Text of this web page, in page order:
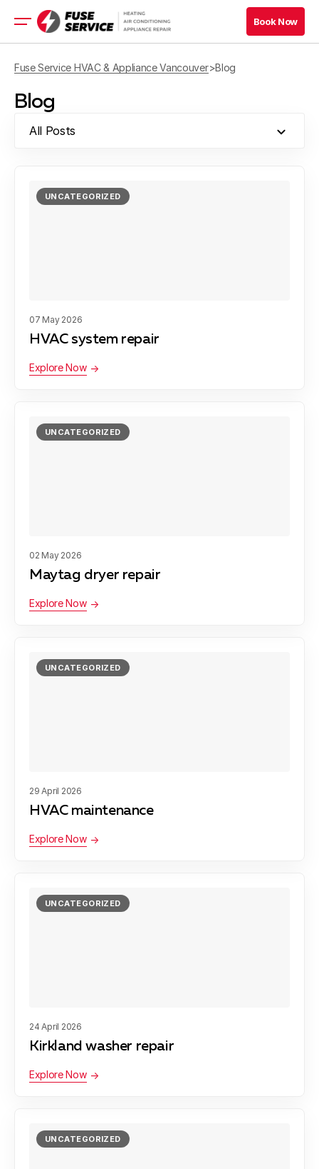
HVAC Services
Blog
Book Now
Book Now
Fuse Service HVAC & Appliance Vancouver>Blog
Blog
All Posts
UNCATEGORIZED
07 May 2026
HVAC system repair
Explore Now
UNCATEGORIZED
02 May 2026
Maytag dryer repair
Explore Now
UNCATEGORIZED
29 April 2026
HVAC maintenance
Explore Now
UNCATEGORIZED
24 April 2026
Kirkland washer repair
Explore Now
UNCATEGORIZED